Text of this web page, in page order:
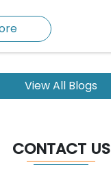
View All Blogs
CONTACT US